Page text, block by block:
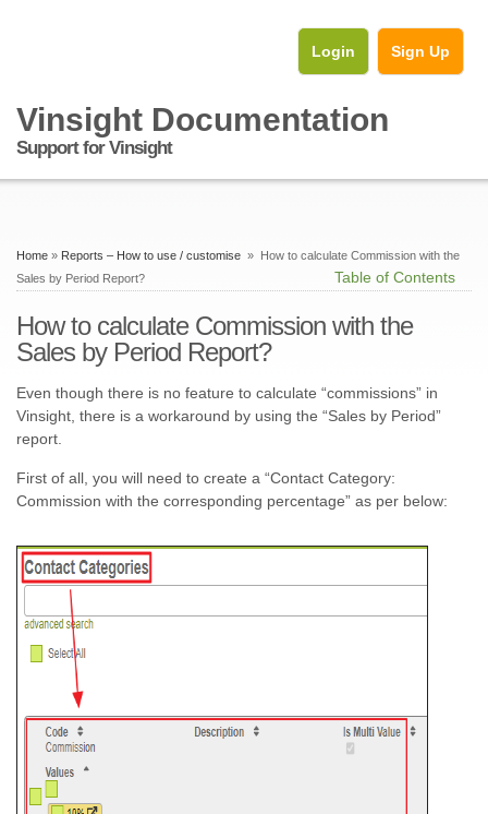
Login Sign Up
Vinsight Documentation
Support for Vinsight
Home » Reports – How to use / customise » How to calculate Commission with the
Sales by Period Report?
Table of Contents
How to calculate Commission with the
Sales by Period Report?
Even though there is no feature to calculate “commissions” in
Vinsight, there is a workaround by using the “Sales by Period”
report.
First of all, you will need to create a “Contact Category:
Commission with the corresponding percentage” as per below: